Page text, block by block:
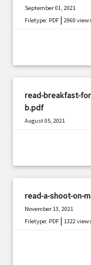
September 01, 2021
Filetype: PDF |2960
read-breakfast-
b.pdf
August 05, 2021
read-a-shoot-on-
November 13, 2021
Filetype: PDF |1322